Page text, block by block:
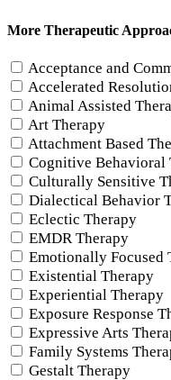
More Therapeutic
Acceptance and
Accelerated
Animal Assisted
Art Therapy
Attachment Based
Cognitive Behavioral
Culturally Sensitive
Dialectical Behavior
Eclectic Therapy
EMDR Therapy
Emotionally Focused
Existential Therapy
Experiential Therapy
Exposure Response
Expressive Arts
Family Systems
Gestalt Therapy